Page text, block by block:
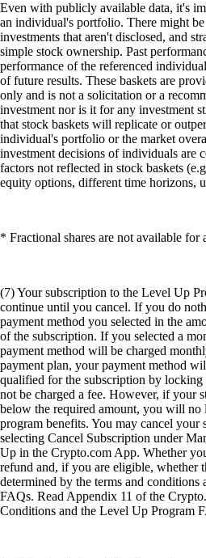
Even with publicly available data, it's
an individual's portfolio. There might
investments that aren't disclosed, and
simple stock ownership. Past
performance of the referenced
of future results. These baskets are
only and is not a solicitation or a
investment nor is it for any investment
that stock baskets will replicate or
individual's portfolio or the market
investment decisions of individuals are
factors not reflected in stock baskets
equity options, different time horizons,
* Fractional shares are not available for
(7) Your subscription to the Level Up
continue until you cancel. If you do
payment method you selected in the
of the subscription. If you selected a
payment method will be charged
payment plan, your payment method
qualified for the subscription by
not be charged a fee. However, if your
below the required amount, you will no
program benefits. You may cancel your
selecting Cancel Subscription under
Up in the Crypto.com App. Whether
refund and, if you are eligible, whether
determined by the terms and
FAQs. Read Appendix 11 of the
Conditions and the Level Up Program